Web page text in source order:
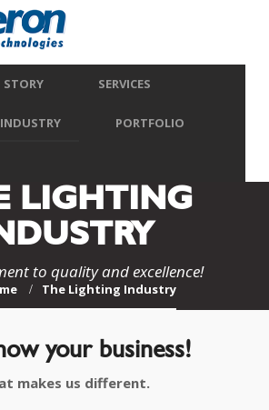
STORY SERVICES
PORTFOLIO
LIGHTING
to quality and excellence!
The Lighting Industry
your business!
makes us different.